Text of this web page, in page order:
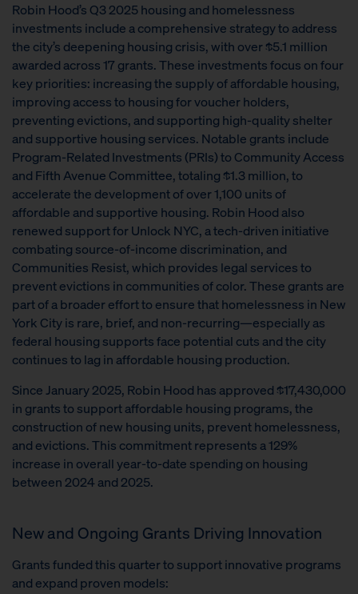
Robin Hood’s Q3 2025 housing and homelessness
investments include a comprehensive strategy to address
the city’s deepening housing crisis, with over $5.1 million
awarded across 17 grants. These investments focus on four
key priorities: increasing the supply of affordable housing,
improving access to housing for voucher holders,
preventing evictions, and supporting high-quality shelter
and supportive housing services. Notable grants include
Program-Related Investments (PRIs) to Community Access
and Fifth Avenue Committee, totaling $1.3 million, to
accelerate the development of over 1,100 units of
affordable and supportive housing. Robin Hood also
renewed support for Unlock NYC, a tech-driven initiative
combating source-of-income discrimination, and
Communities Resist, which provides legal services to
prevent evictions in communities of color. These grants are
part of a broader effort to ensure that homelessness in New
York City is rare, brief, and non-recurring—especially as
federal housing supports face potential cuts and the city
continues to lag in affordable housing production.
Since January 2025, Robin Hood has approved $17,430,000
in grants to support affordable housing programs, the
construction of new housing units, prevent homelessness,
and evictions. This commitment represents a 129%
increase in overall year-to-date spending on housing
between 2024 and 2025.
New and Ongoing Grants Driving Innovation
Grants funded this quarter to support innovative programs
and expand proven models: